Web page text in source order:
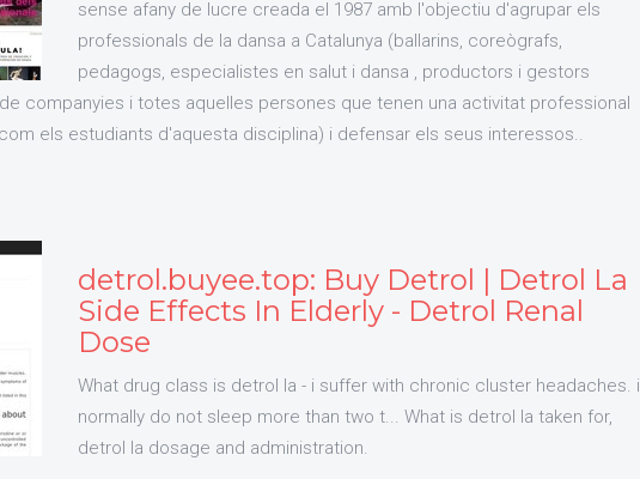
sense afany de lucre creada el 1987 amb l'objectiu d'agrupar els
professionals de la dansa a Catalunya (ballarins, coreògrafs,
pedagogs, especialistes en salut i dansa , productors i gestors
companyies i totes aquelles persones que tenen una activitat professional
els estudiants d'aquesta disciplina) i defensar els seus interessos..
detrol.buyee.top: Buy Detrol | Detrol La
Side Effects In Elderly - Detrol Renal
Dose
What drug class is detrol la - i suffer with chronic cluster headaches. i
normally do not sleep more than two t... What is detrol la taken for,
detrol la dosage and administration.